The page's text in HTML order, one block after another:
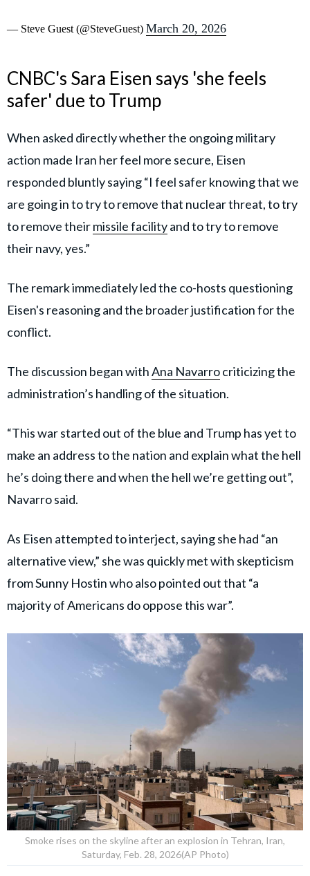
— Steve Guest (@SteveGuest) March 20, 2026
CNBC's Sara Eisen says 'she feels
safer' due to Trump
When asked directly whether the ongoing military
action made Iran her feel more secure, Eisen
responded bluntly saying “I feel safer knowing that we
are going in to try to remove that nuclear threat, to try
to remove theirmissile facilityand to try to remove
their navy, yes.”
The remark immediately led the co-hosts questioning
Eisen's reasoning and the broader justification for the
conflict.
The discussion began withAna Navarrocriticizing the
administration’s handling of the situation.
“This war started out of the blue and Trump has yet to
make an address to the nation and explain what the hell
he’s doing there and when the hell we’re getting out”,
Navarro said.
As Eisen attempted to interject, saying she had “an
alternative view,” she was quickly met with skepticism
from Sunny Hostin who also pointed out that “a
majority of Americans do oppose this war”.
Smoke rises on the skyline after an explosion in Tehran, Iran,
Saturday, Feb. 28, 2026(AP Photo)